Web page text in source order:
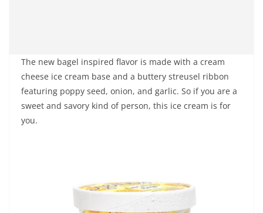
The new bagel inspired flavor is made with a cream
cheese ice cream base and a buttery streusel ribbon
featuring poppy seed, onion, and garlic. So if you are a
sweet and savory kind of person, this ice cream is for
you.